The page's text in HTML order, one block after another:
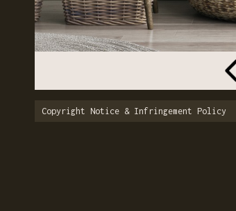
Copyright Notice & Infringement Policy